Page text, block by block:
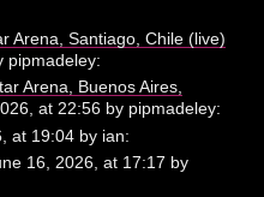
Arena, Santiago, Chile (live)
pipmadeley:
Arena, Buenos Aires,
at 22:56 by pipmadeley:
at 19:04 by ian:
16, 2026, at 17:17 by